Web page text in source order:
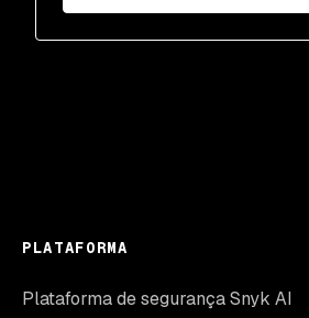
PLATAFORMA
Plataforma de segurança Snyk AI